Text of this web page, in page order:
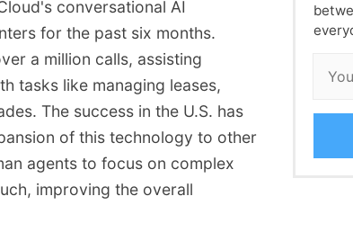
conversational AI
for the past six months.
a million calls, assisting
tasks like managing leases,
The success in the U.S. has
of this technology to other
agents to focus on complex
improving the overall